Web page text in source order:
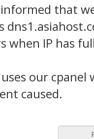
informed that
when IP has
our
caused.